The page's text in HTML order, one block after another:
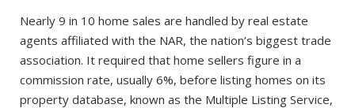
Nearly 9 in 10 home sales are handled by real estate
agents affiliated with the NAR, the nation’s biggest trade
association. It required that home sellers figure in a
commission rate, usually 6%, before listing homes on its
property database, known as the Multiple Listing Service,